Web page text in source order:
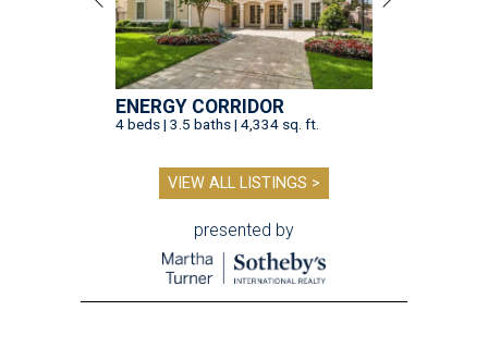
ENERGY CORRIDOR
4 beds | 3.5 baths | 4,334 sq. ft.
VIEW ALL LISTINGS >
presented by